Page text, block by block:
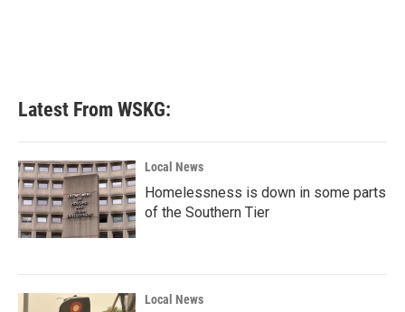
Latest From WSKG:
Local News
Homelessness is down in some parts
of the Southern Tier
Local News